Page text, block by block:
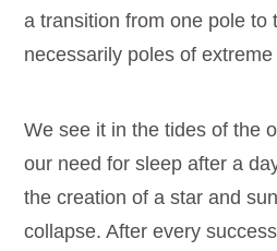
a transition from one pole to
necessarily poles of
We see it in the tides of the
our need for sleep after a
the creation of a star and
collapse. After every